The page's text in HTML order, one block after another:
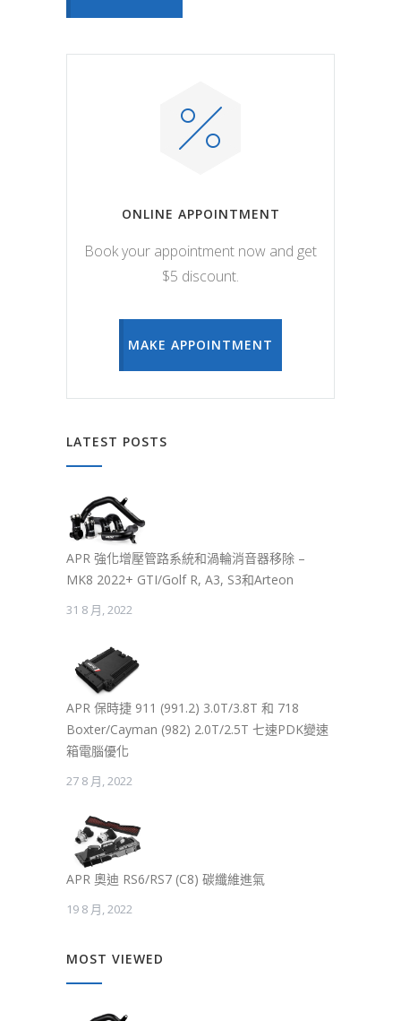
ONLINE APPOINTMENT
Book your appointment now and get
$5 discount.
MAKE APPOINTMENT
LATEST POSTS
APR 強化增壓管路系統和渦輪消音器移除 –
MK8 2022+ GTI/Golf R, A3, S3和Arteon
31 8 月, 2022
APR 保時捷 911 (991.2) 3.0T/3.8T 和 718
Boxter/Cayman (982) 2.0T/2.5T 七速PDK變速
箱電腦優化
27 8 月, 2022
APR 奧迪 RS6/RS7 (C8) 碳纖維進氣
19 8 月, 2022
MOST VIEWED